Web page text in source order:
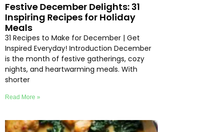
Festive December Delights: 31
Inspiring Recipes for Holiday
Meals
31 Recipes to Make for December | Get
Inspired Everyday! Introduction December
is the month of festive gatherings, cozy
nights, and heartwarming meals. With
shorter
Read More »